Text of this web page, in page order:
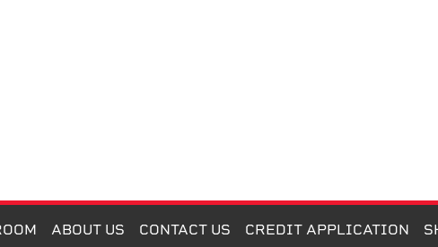
ABOUT US CONTACT US CREDIT APPLICATION